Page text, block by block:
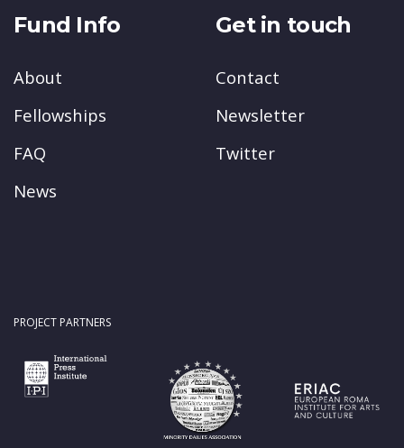
Fund Info
About
Fellowships
FAQ
News
Get in touch
Contact
Newsletter
Twitter
PROJECT PARTNERS